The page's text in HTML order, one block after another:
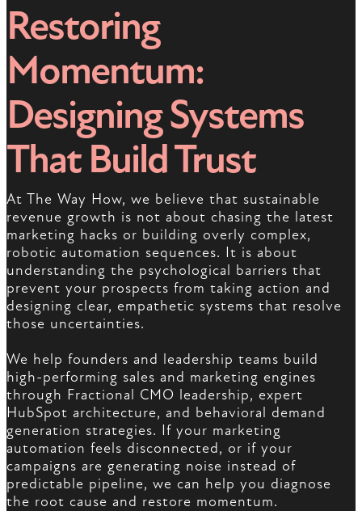
Restoring
Momentum:
Designing Systems
That Build Trust
At The Way How, we believe that sustainable
revenue growth is not about chasing the latest
marketing hacks or building overly complex,
robotic automation sequences. It is about
understanding the psychological barriers that
prevent your prospects from taking action and
designing clear, empathetic systems that resolve
those uncertainties.
We help founders and leadership teams build
high-performing sales and marketing engines
through Fractional CMO leadership, expert
HubSpot architecture, and behavioral demand
generation strategies. If your marketing
automation feels disconnected, or if your
campaigns are generating noise instead of
predictable pipeline, we can help you diagnose
the root cause and restore momentum.